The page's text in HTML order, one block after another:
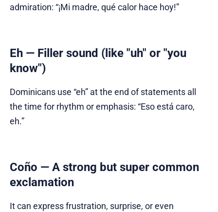
admiration: “¡Mi madre, qué calor hace hoy!”
Eh — Filler sound (like "uh" or "you
know")
Dominicans use “eh” at the end of statements all
the time for rhythm or emphasis: “Eso está caro,
eh.”
Coño — A strong but super common
exclamation
It can express frustration, surprise, or even